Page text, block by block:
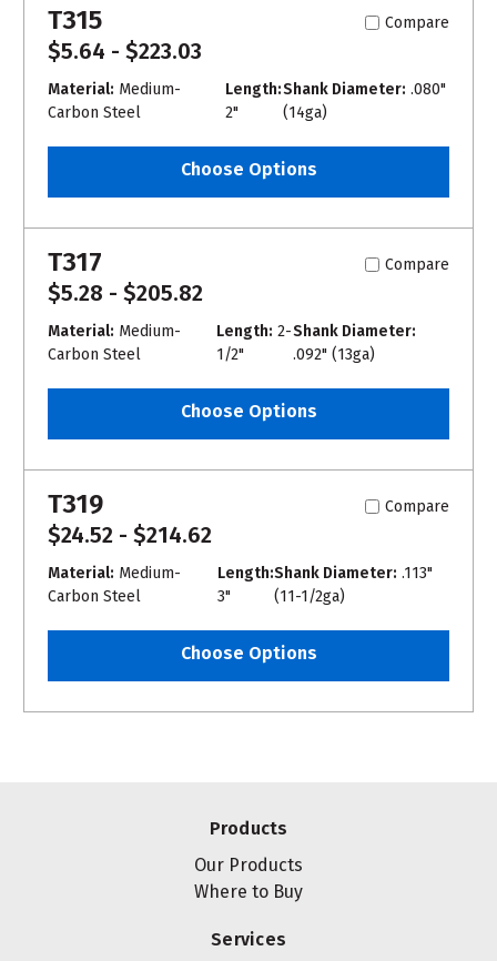
T315 Compare
$5.64 - $223.03
Material: Medium-
Carbon Steel
Length:
2"
Shank Diameter: .080"
(14ga)
Choose Options
T317 Compare
$5.28 - $205.82
Material: Medium-
Carbon Steel
Length: 2-
1/2"
Shank Diameter:
.092" (13ga)
Choose Options
T319 Compare
$24.52 - $214.62
Material: Medium-
Carbon Steel
Length:
3"
Shank Diameter: .113"
(11-1/2ga)
Choose Options
Products
Our Products
Where to Buy
Services